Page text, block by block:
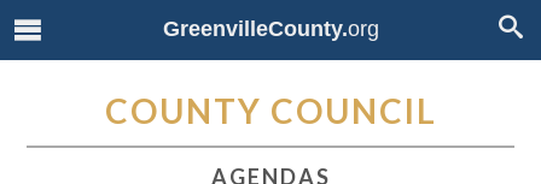
GreenvilleCounty.org
COUNTY COUNCIL
AGENDAS